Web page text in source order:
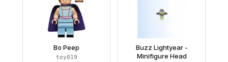
Bo Peep
toy019
Buzz Lightyear -
Minifigure Head